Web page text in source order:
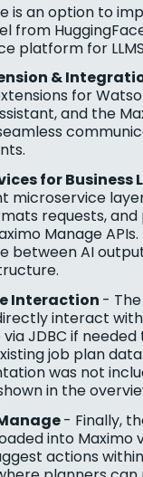
is an option to
from
platform for
&
for
and the
for Business
microservice
requests, and
Manage
between AI
Interaction -
interact
JDBC if
job plan
was not
in the
- Finally,
into Maximo
actions